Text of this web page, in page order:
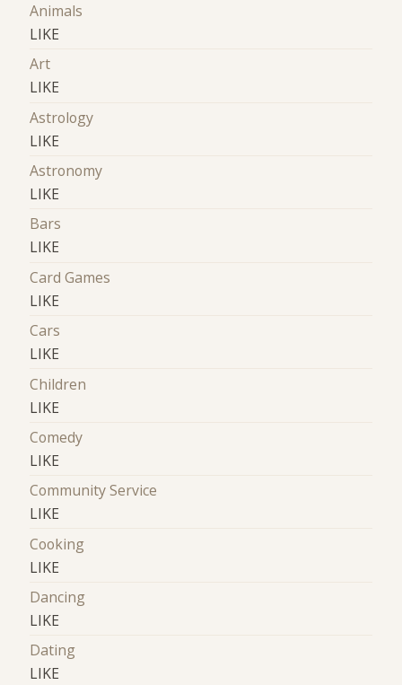
Animals
LIKE
Art
LIKE
Astrology
LIKE
Astronomy
LIKE
Bars
LIKE
Card Games
LIKE
Cars
LIKE
Children
LIKE
Comedy
LIKE
Community Service
LIKE
Cooking
LIKE
Dancing
LIKE
Dating
LIKE